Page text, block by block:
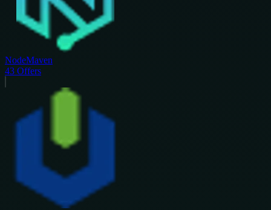
NodeMaven
43 Offers